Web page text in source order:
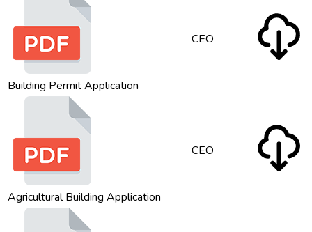
Building Permit Application
CEO
Agricultural Building Application
CEO